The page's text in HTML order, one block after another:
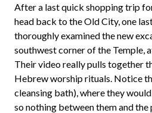
After a last quick shopping trip
head back to the Old City, one
thoroughly examined the new
southwest corner of the Temple,
Their video really pulls together
Hebrew worship rituals. Notice
cleansing bath), where they
so nothing between them and